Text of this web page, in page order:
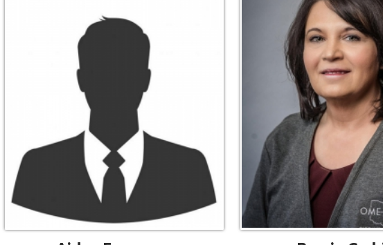
Aiden Ferguson
Security Specialist
Bernie Grabits
Student Software Support
Coordinator